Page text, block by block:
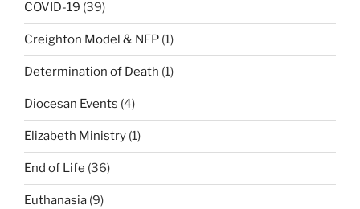
COVID-19 (39)
Creighton Model & NFP (1)
Determination of Death (1)
Diocesan Events (4)
Elizabeth Ministry (1)
End of Life (36)
Euthanasia (9)